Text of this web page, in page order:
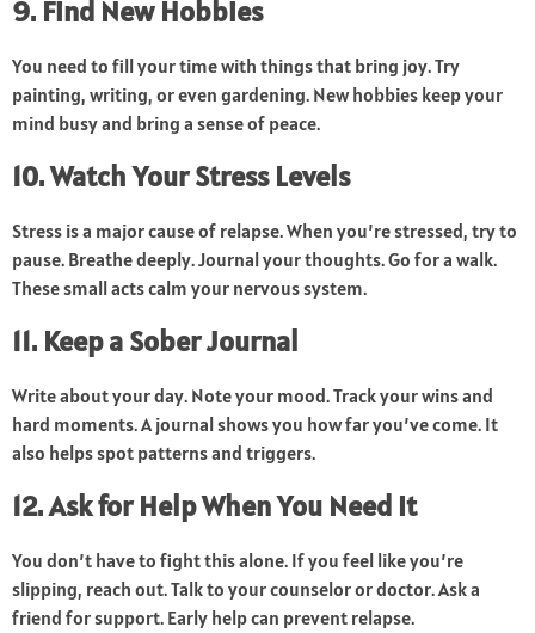
9. Find New Hobbies
You need to fill your time with things that bring joy. Try
painting, writing, or even gardening. New hobbies keep your
mind busy and bring a sense of peace.
10. Watch Your Stress Levels
Stress is a major cause of relapse. When you’re stressed, try to
pause. Breathe deeply. Journal your thoughts. Go for a walk.
These small acts calm your nervous system.
11. Keep a Sober Journal
Write about your day. Note your mood. Track your wins and
hard moments. A journal shows you how far you’ve come. It
also helps spot patterns and triggers.
12. Ask for Help When You Need It
You don’t have to fight this alone. If you feel like you’re
slipping, reach out. Talk to your counselor or doctor. Ask a
friend for support. Early help can prevent relapse.